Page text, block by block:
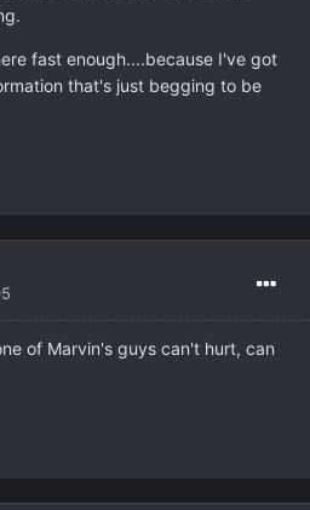
fast enough....because I've got
that's just begging to be
of Marvin's guys can't hurt, can